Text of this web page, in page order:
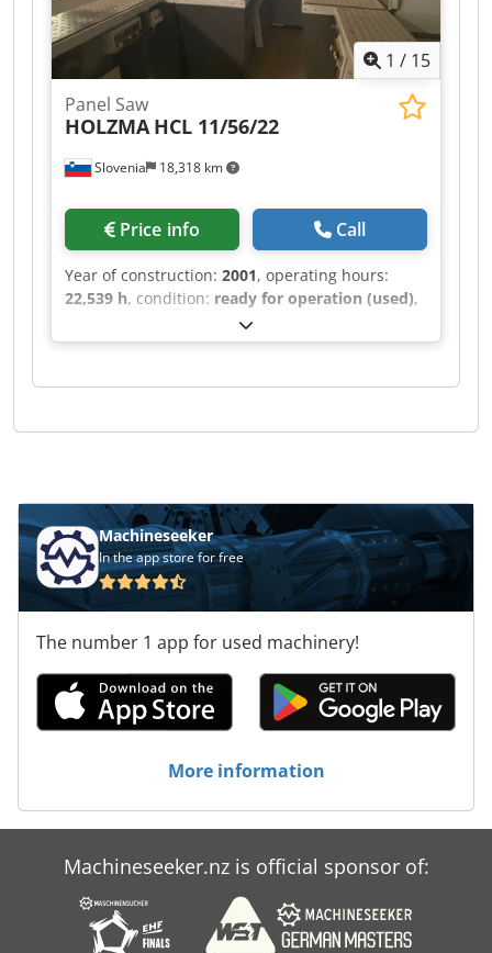
1 / 15
Slovenia 18,318 km
Panel Saw
HOLZMA HCL 11/56/22
Price info Call
Year of construction: 2001, operating hours:
22,539 h, condition: ready for operation (used),
This HOLZMA HCL 11/56/22 was manufactured in
2001. It features a maximum panel size of 5600 ×
longitudinal sawing. The saw blade projects up
sized 1250 × 1250 mm. With a lifting capacity of
HOLZMA HCL 11/56/22 panel saw. Contact us for
more information. Application Types Credpfxsx D
Exde Afwef Sawing (Wood)
Machineseeker
In the app store for free
The number 1 app for used machinery!
More information
Machineseeker.nz is official sponsor of: